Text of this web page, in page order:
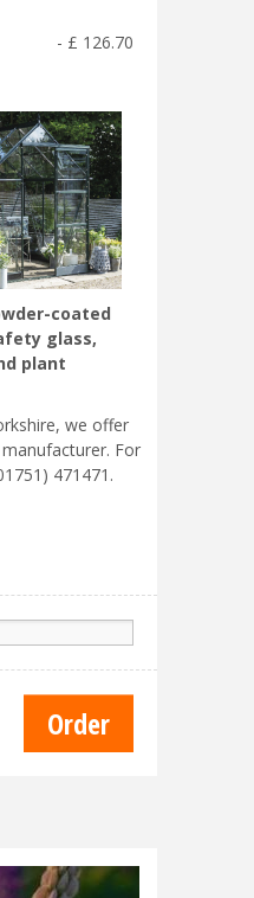
- £ 126.70
coated
glass,
plant
we offer
For
471471.